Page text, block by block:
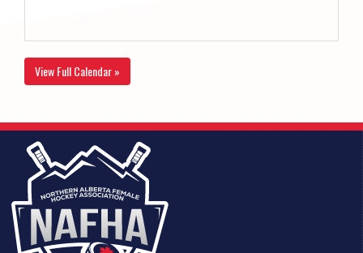
View Full Calendar »